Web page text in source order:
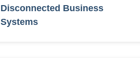
Disconnected Business
Systems